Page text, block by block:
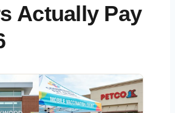
Actually Pay